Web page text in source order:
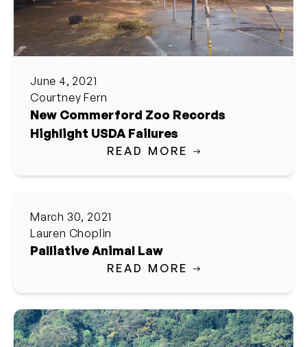
June 4, 2021
Courtney Fern
New Commerford Zoo Records
Highlight USDA Failures
READ MORE
March 30, 2021
Lauren Choplin
Palliative Animal Law
READ MORE